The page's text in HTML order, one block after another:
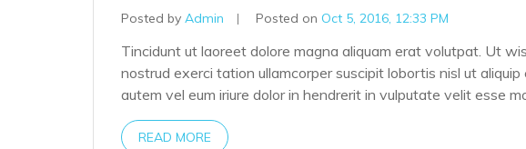
Posted by Admin | Posted on Oct 5, 2016, 12:33 PM
Tincidunt ut laoreet dolore magna aliquam erat volutpat. Ut
nostrud exerci tation ullamcorper suscipit lobortis nisl ut
autem vel eum iriure dolor in hendrerit in vulputate velit esse
READ MORE